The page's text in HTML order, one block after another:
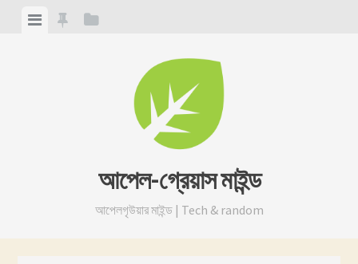
ViewViewView
আপেল-গ্রেয়াস মাইন্ড
আপেলগৃউয়ার মাইন্ড | Tech & random